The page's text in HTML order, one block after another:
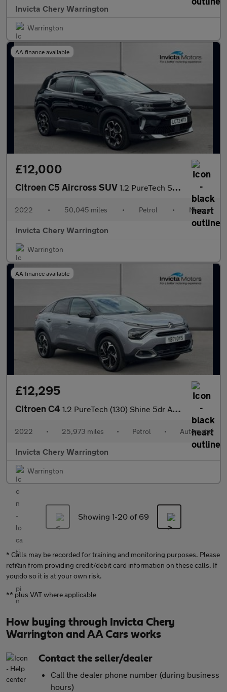
Invicta Chery Warrington
Warrington
AA finance available
£12,000
Citroen C5 Aircross SUV 1.2 PureTech Shine 5dr
2022 • 50,045 miles • Petrol • Manual
Invicta Chery Warrington
Warrington
AA finance available
£12,295
Citroen C4 1.2 PureTech (130) Shine 5dr Auto
2022 • 25,973 miles • Petrol • Automatic
Invicta Chery Warrington
Warrington
Showing 1-20 of 69
* Calls may be recorded for training and monitoring purposes. Please
refrain from providing credit/debit card information on these calls. If
you do so it is at your own risk.
** plus VAT where applicable
How buying through Invicta Chery
Warrington and AA Cars works
Contact the seller/dealer
Call the dealer phone number (during business
hours)